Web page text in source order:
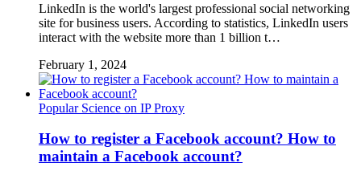
LinkedIn is the world's largest professional social networking
site for business users. According to statistics, LinkedIn users
interact with the website more than 1 billion t…
February 1, 2024
Popular Science on IP Proxy
How to register a Facebook account? How to
maintain a Facebook account?